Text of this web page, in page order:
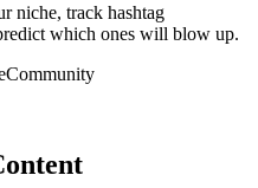
niche, track hashtag
which ones will blow up.
Community